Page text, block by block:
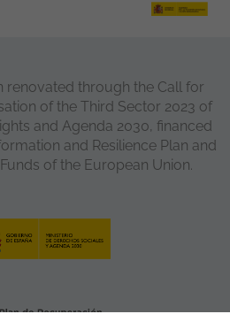
renovated through the Call for
of the Third Sector 2023 of
and Agenda 2030, financed
and Resilience Plan and
of the European Union.